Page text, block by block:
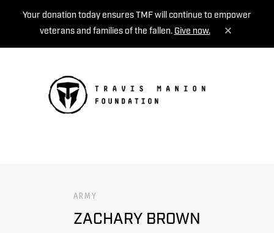
Your donation today ensures TMF will continue to empower
veterans and families of the fallen. Give now.
ARMY
ZACHARY BROWN